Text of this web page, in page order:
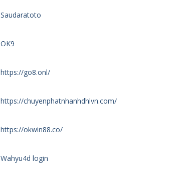
Saudaratoto
OK9
https://go8.onl/
https://chuyenphatnhanhdhlvn.com/
https://okwin88.co/
Wahyu4d login